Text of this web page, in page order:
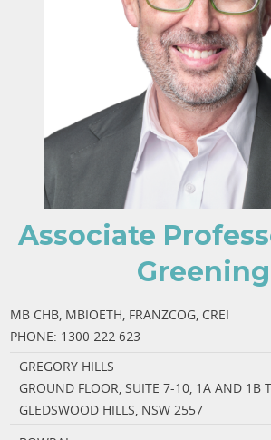
Associate
Greening
MB CHB, MBIOETH, FRANZCOG, CREI
PHONE: 1300 222 623
GREGORY HILLS
GROUND FLOOR, SUITE 7-10, 1A AND 1B
GLEDSWOOD HILLS, NSW 2557